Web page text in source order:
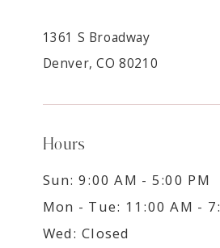
1361 S Broadway
Denver, CO 80210
Hours
Sun: 9:00 AM - 5:00 PM
Mon - Tue: 11:00 AM -
Wed: Closed